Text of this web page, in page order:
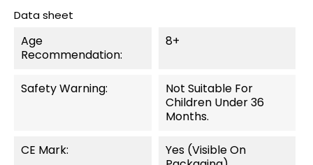
Data sheet
Age
Recommendation:
8+
Safety Warning:
Not Suitable For
Children Under 36
Months.
CE Mark:
Yes (visible On